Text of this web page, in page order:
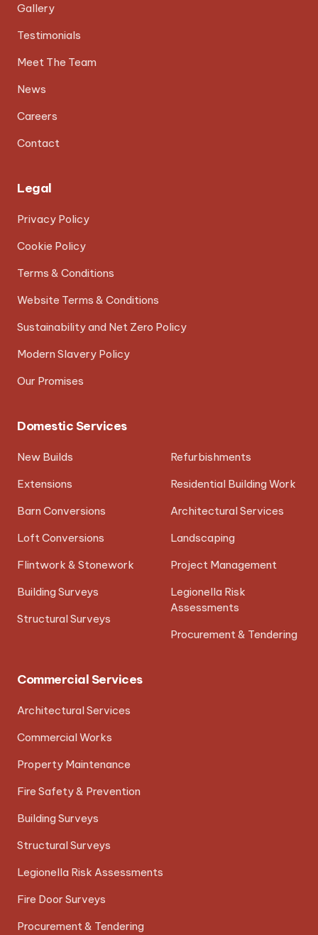
Gallery
Testimonials
Meet The Team
News
Careers
Contact
Legal
Privacy Policy
Cookie Policy
Terms & Conditions
Website Terms & Conditions
Sustainability and Net Zero Policy
Modern Slavery Policy
Our Promises
Domestic Services
New Builds
Extensions
Barn Conversions
Loft Conversions
Flintwork & Stonework
Building Surveys
Structural Surveys
Refurbishments
Residential Building Work
Architectural Services
Landscaping
Project Management
Legionella Risk
Assessments
Procurement & Tendering
Commercial Services
Architectural Services
Commercial Works
Property Maintenance
Fire Safety & Prevention
Building Surveys
Structural Surveys
Legionella Risk Assessments
Fire Door Surveys
Procurement & Tendering